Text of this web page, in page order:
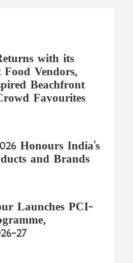
with its
Vendors,
Beachfront
Favourites
Honours India's
and Brands
Launches PCI-